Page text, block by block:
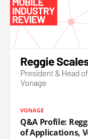
VONAGE
Q&A Profile:
of Applications,